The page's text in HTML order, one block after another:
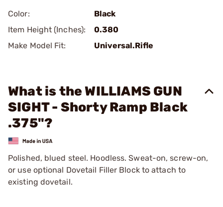
Color:
Black
Item Height (Inches):
0.380
Make Model Fit:
Universal.Rifle
What is the WILLIAMS GUN
SIGHT - Shorty Ramp Black
.375"?
Polished, blued steel. Hoodless. Sweat-on, screw-on,
or use optional Dovetail Filler Block to attach to
existing dovetail.